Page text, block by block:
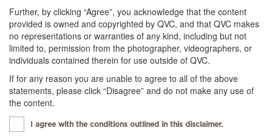
Further, by clicking “Agree”, you acknowledge that the content
provided is owned and copyrighted by QVC, and that QVC makes
no representations or warranties of any kind, including but not
limited to, permission from the photographer, videographers, or
individuals contained therein for use outside of QVC.
If for any reason you are unable to agree to all of the above
statements, please click “Disagree” and do not make any use of
the content.
I agree with the conditions outlined in this disclaimer.